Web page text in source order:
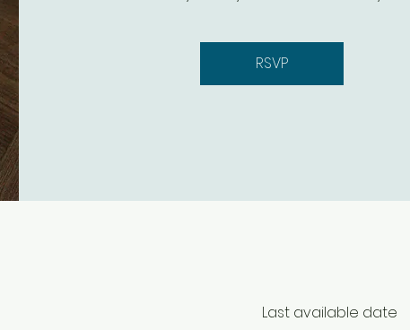
RSVP
Last available date